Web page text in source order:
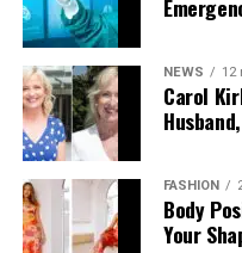
why Friday is harder.
So consistency
maximum speed.
And consistency is
from hero effort.
Customers
NEWS 12
Carol
FASHION
Body
Your